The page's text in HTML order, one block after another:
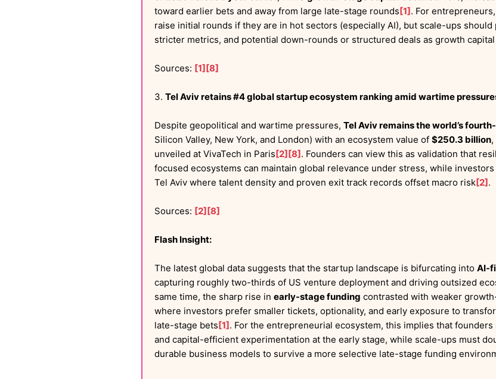
toward earlier bets and away from large late-stage rounds[1]. For
raise initial rounds if they are in hot sectors (especially AI), but scale-ups
stricter metrics, and potential down-rounds or structured deals as growth
Sources: [1][8]
3. Tel Aviv retains #4 global startup ecosystem ranking amid wartime
Despite geopolitical and wartime pressures, Tel Aviv remains the world’s
Silicon Valley, New York, and London) with an ecosystem value of $250.3 billion
unveiled at VivaTech in Paris[2][8]. Founders can view this as validation that
focused ecosystems can maintain global relevance under stress, while
Tel Aviv where talent density and proven exit track records offset macro risk[2].
Sources: [2][8]
Flash Insight:
The latest global data suggests that the startup landscape is bifurcating into AI-
capturing roughly two-thirds of US venture deployment and driving outsized
same time, the sharp rise in early-stage funding contrasted with weaker
where investors prefer smaller tickets, optionality, and early exposure to
late-stage bets[1]. For the entrepreneurial ecosystem, this implies that
and capital-efficient experimentation at the early stage, while scale-ups must
durable business models to survive a more selective late-stage funding